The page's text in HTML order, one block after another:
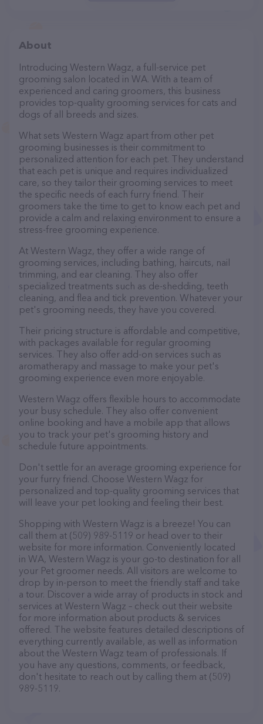
About
Introducing Western Wagz, a full-service pet
grooming salon located in WA. With a team of
experienced and caring groomers, this business
provides top-quality grooming services for cats and
dogs of all breeds and sizes.
What sets Western Wagz apart from other pet
grooming businesses is their commitment to
personalized attention for each pet. They understand
that each pet is unique and requires individualized
care, so they tailor their grooming services to meet
the specific needs of each furry friend. Their
groomers take the time to get to know each pet and
provide a calm and relaxing environment to ensure a
stress-free grooming experience.
At Western Wagz, they offer a wide range of
grooming services, including bathing, haircuts, nail
trimming, and ear cleaning. They also offer
specialized treatments such as de-shedding, teeth
cleaning, and flea and tick prevention. Whatever your
pet's grooming needs, they have you covered.
Their pricing structure is affordable and competitive,
with packages available for regular grooming
services. They also offer add-on services such as
aromatherapy and massage to make your pet's
grooming experience even more enjoyable.
Western Wagz offers flexible hours to accommodate
your busy schedule. They also offer convenient
online booking and have a mobile app that allows
you to track your pet's grooming history and
schedule future appointments.
Don't settle for an average grooming experience for
your furry friend. Choose Western Wagz for
personalized and top-quality grooming services that
will leave your pet looking and feeling their best.
Shopping with Western Wagz is a breeze! You can
call them at (509) 989-5119 or head over to their
website for more information. Conveniently located
in WA, Western Wagz is your go-to destination for all
your Pet groomer needs. All visitors are welcome to
drop by in-person to meet the friendly staff and take
a tour. Discover a wide array of products in stock and
services at Western Wagz – check out their website
for more information about products & services
offered. The website features detailed descriptions of
everything currently available, as well as information
about the Western Wagz team of professionals. If
you have any questions, comments, or feedback,
don't hesitate to reach out by calling them at (509)
989-5119.